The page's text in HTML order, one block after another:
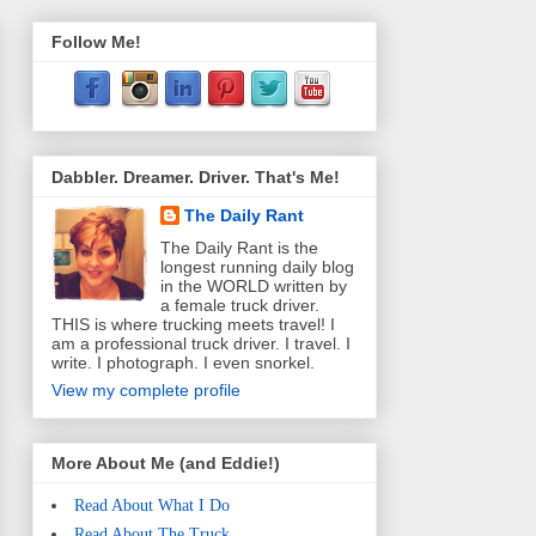
Follow Me!
Dabbler. Dreamer. Driver. That's Me!
The Daily Rant
The Daily Rant is the
longest running daily blog
in the WORLD written by
a female truck driver.
THIS is where trucking meets travel! I
am a professional truck driver. I travel. I
write. I photograph. I even snorkel.
View my complete profile
More About Me (and Eddie!)
Read About What I Do